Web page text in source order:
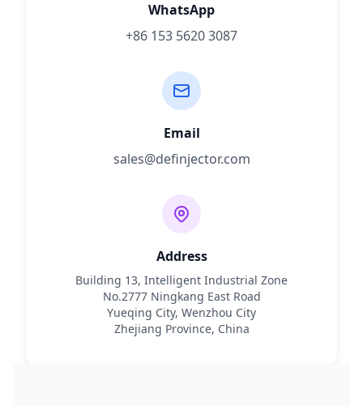
WhatsApp
+86 153 5620 3087
Email
sales@definjector.com
Address
Building 13, Intelligent Industrial Zone
No.2777 Ningkang East Road
Yueqing City, Wenzhou City
Zhejiang Province, China